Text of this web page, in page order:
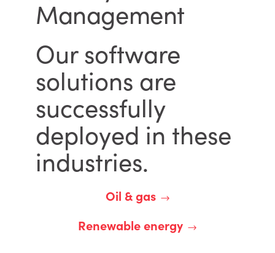
Management
Our software
solutions are
successfully
deployed in these
industries.
Oil & gas
Renewable energy